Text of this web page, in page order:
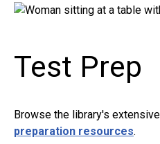
Test Prep
Browse the library's
preparation resources.